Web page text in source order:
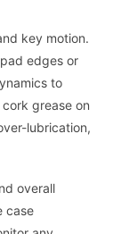
key motion.
edges or
to
grease on
lubrication,
overall
case